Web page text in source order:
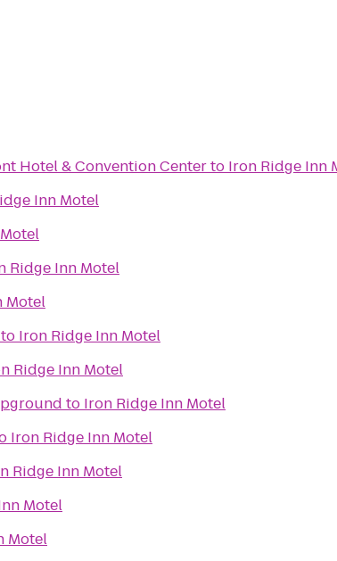
Hotel & Convention Centerto Iron Ridge Inn
Inn Motel
Ridge Inn Motel
Motel
to Iron Ridge Inn Motel
Ridge Inn Motel
to Iron Ridge Inn Motel
Iron Ridge Inn Motel
Ridge Inn Motel
Motel
Motel